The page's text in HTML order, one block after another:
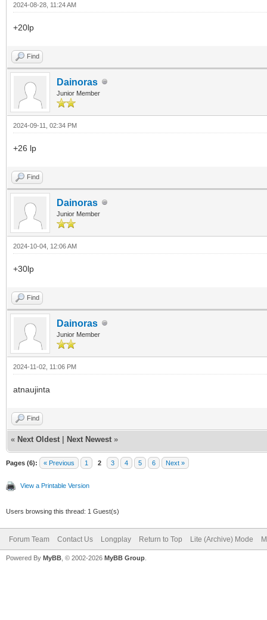
2024-08-28, 11:24 AM
+20lp
Find
Dainoras
Junior Member
2024-09-11, 02:34 PM
+26 lp
Find
Dainoras
Junior Member
2024-10-04, 12:06 AM
+30lp
Find
Dainoras
Junior Member
2024-11-02, 11:06 PM
atnaujinta
Find
« Next Oldest Next Newest »
Pages (6): « Previous 1 2 3 4 5 6 Next »
View a Printable Version
Users browsing this thread: 1 Guest(s)
Forum Team Contact Us Longplay Return to Top Lite (Archive) Mode
Powered By MyBB , © 2002-2026 MyBB Group